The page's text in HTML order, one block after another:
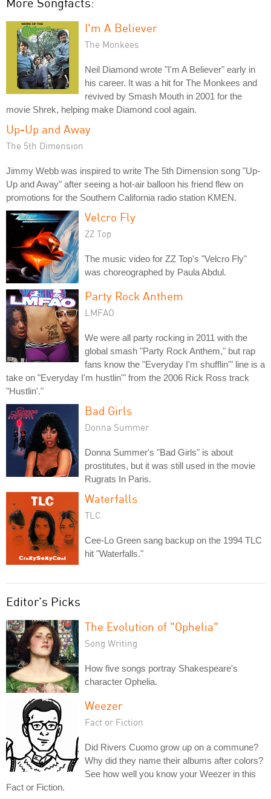
I'm A Believer
The Monkees
Neil Diamond wrote "I'm A Believer" early in
his career. It was a hit for The Monkees and
revived by Smash Mouth in 2001 for the
movie Shrek, helping make Diamond cool again.
Up-Up and Away
The 5th Dimension
Jimmy Webb was inspired to write The 5th Dimension song "Up-
Up and Away" after seeing a hot-air balloon his friend flew on
promotions for the Southern California radio station KMEN.
Velcro Fly
ZZ Top
The music video for ZZ Top's "Velcro Fly"
was choreographed by Paula Abdul.
Party Rock Anthem
LMFAO
We were all party rocking in 2011 with the
global smash "Party Rock Anthem," but rap
fans know the "Everyday I'm shufflin'" line is a
take on "Everyday I'm hustlin'" from the 2006 Rick Ross track
"Hustlin'."
Bad Girls
Donna Summer
Donna Summer's "Bad Girls" is about
prostitutes, but it was still used in the movie
Rugrats In Paris.
Waterfalls
TLC
Cee-Lo Green sang backup on the 1994 TLC
hit "Waterfalls."
Editor's Picks
The Evolution of "Ophelia"
Song Writing
How five songs portray Shakespeare's
character Ophelia.
Weezer
Fact or Fiction
Did Rivers Cuomo grow up on a commune?
Why did they name their albums after colors?
See how well you know your Weezer in this
Fact or Fiction.